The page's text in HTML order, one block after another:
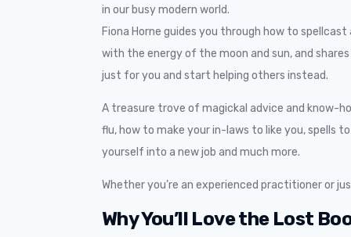
in our busy modern world.
Fiona Horne guides you through how to
with the energy of the moon and sun, and
just for you and start helping others instead.
A treasure trove of magickal advice and know-
flu, how to make your in-laws to like you, spells
yourself into a new job and much more.
Whether you’re an experienced practitioner or
Why You’ll Love the Lost